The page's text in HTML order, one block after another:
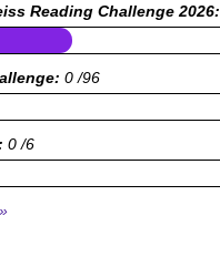
Reading Challenge 2026:
0 /96
0 /6